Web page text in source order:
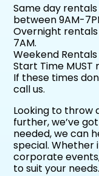
Same day
between 9AM-
Overnight
7AM.
Weekend
Start Time MUST
If these times
call us.
Looking to throw
further, we’ve
needed, we can
special. Whether
corporate
to suit your needs.